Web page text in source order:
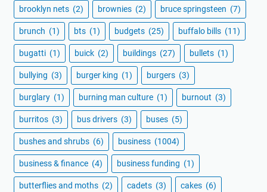
brooklyn nets (2) brownies (2) bruce springsteen (7)
brunch (1) bts (1) budgets (25) buffalo bills (11)
bugatti (1) buick (2) buildings (27) bullets (1)
bullying (3) burger king (1) burgers (3)
burglary (1) burning man culture (1) burnout (3)
burritos (3) bus drivers (3) buses (5)
bushes and shrubs (6) business (1004)
business & finance (4) business funding (1)
butterflies and moths (2) cadets (3) cakes (6)